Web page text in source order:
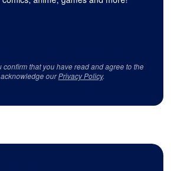
confirm that you have read and agree to the
ourPrivacy Policy.